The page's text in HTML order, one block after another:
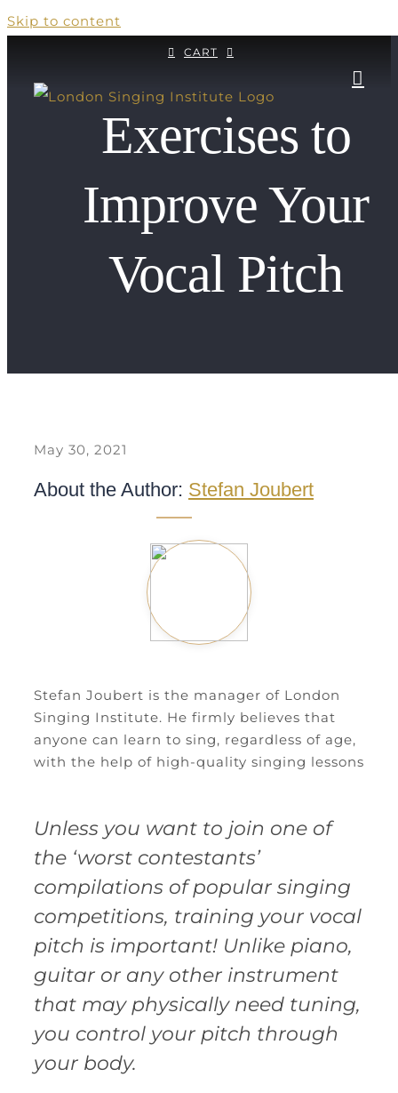
Skip to content
CART
Exercises to
Improve Your
Vocal Pitch
May 30, 2021
About the Author: Stefan Joubert
Stefan Joubert is the manager of London
Singing Institute. He firmly believes that
anyone can learn to sing, regardless of age,
with the help of high-quality singing lessons
Unless you want to join one of
the ‘worst contestants’
compilations of popular singing
competitions, training your vocal
pitch is important! Unlike piano,
guitar or any other instrument
that may physically need tuning,
you control your pitch through
your body.